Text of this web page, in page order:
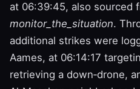
at 06:39:45, also sourced
monitor_the_situation.
additional strikes were
Aames, at 06:14:17
retrieving a down‑drone,